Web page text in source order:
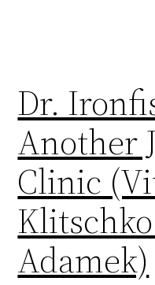
Dr.
Another
Clinic
Adamek)